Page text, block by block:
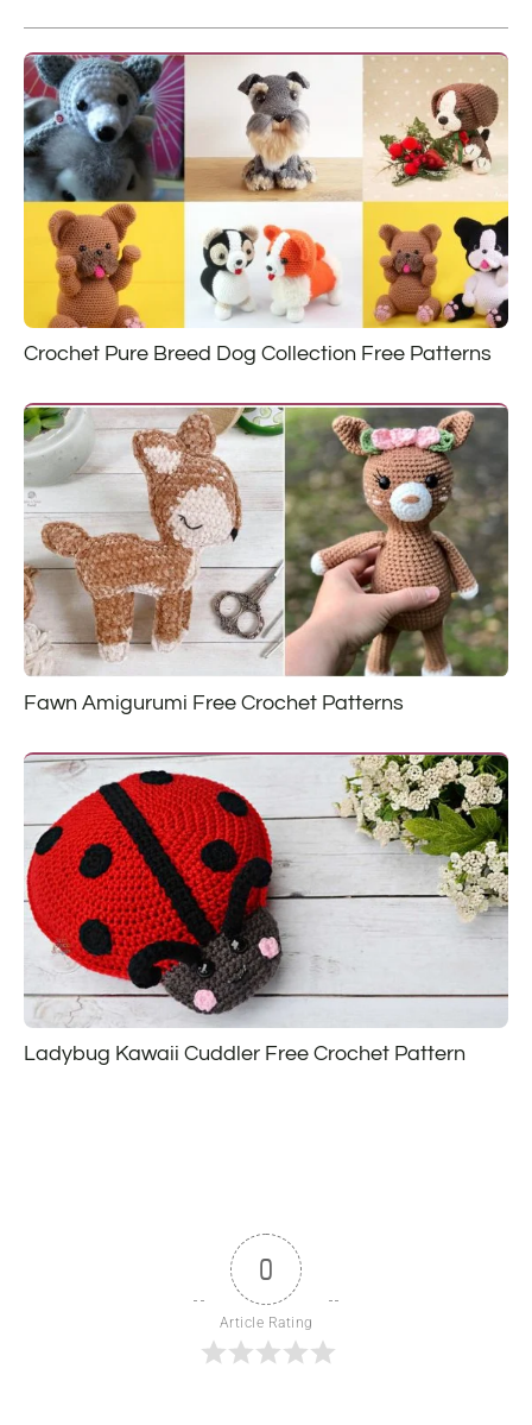
Crochet Pure Breed Dog Collection Free Patterns
Fawn Amigurumi Free Crochet Patterns
Ladybug Kawaii Cuddler Free Crochet Pattern
0
Article Rating